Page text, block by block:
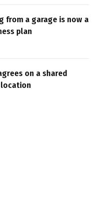
from a garage is now a
plan
on a shared